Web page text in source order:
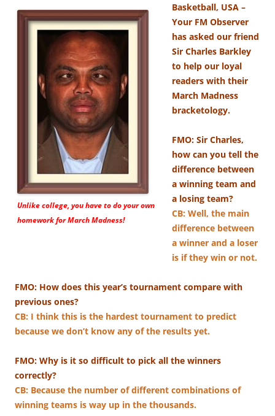
Unlike college, you have to do your own
homework for March Madness!
Basketball, USA –
Your FM Observer
has asked our friend
Sir Charles Barkley
to help our loyal
readers with their
March Madness
bracketology.
FMO: Sir Charles,
how can you tell the
difference between
a winning team and
a losing team?
CB: ​Well, the main
difference between
a winner and a loser
is if they win or not.
FMO: How does this year’s tournament compare with
previous ones?
CB: I think this is the hardest tournament to predict
because we don’t know any of the results yet.
FMO: Why is it so difficult to pick all the winners
correctly?
CB: Because the number of different combinations of
winning teams is way up in the thousands.